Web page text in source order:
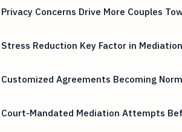
Concerns Drive More Couples
Reduction Key Factor in
Agreements Becoming
Mandated Mediation Attempts